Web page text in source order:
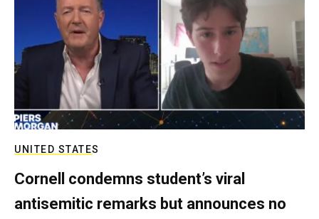
UNITED STATES
Cornell condemns student’s viral
antisemitic remarks but announces no